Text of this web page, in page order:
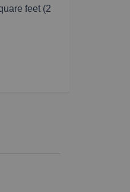
feet (2